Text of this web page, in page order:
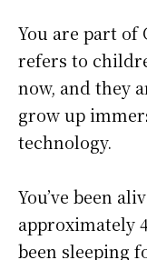
You are part of
refers to
now, and they
grow up
technology.
You’ve been
approximately
been sleeping